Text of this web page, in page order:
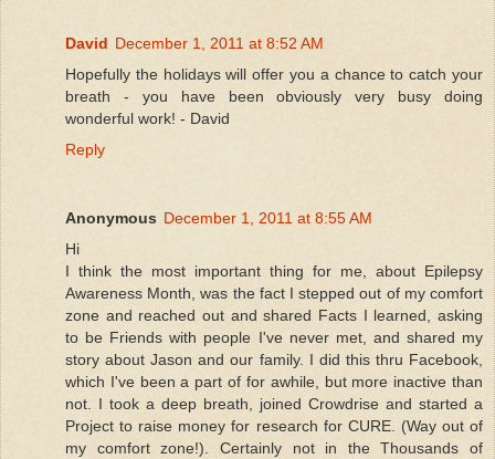
David December 1, 2011 at 8:52 AM
Hopefully the holidays will offer you a chance to catch your
breath - you have been obviously very busy doing
wonderful work! - David
Reply
Anonymous December 1, 2011 at 8:55 AM
Hi
I think the most important thing for me, about Epilepsy
Awareness Month, was the fact I stepped out of my comfort
zone and reached out and shared Facts I learned, asking
to be Friends with people I've never met, and shared my
story about Jason and our family. I did this thru Facebook,
which I've been a part of for awhile, but more inactive than
not. I took a deep breath, joined Crowdrise and started a
Project to raise money for research for CURE. (Way out of
my comfort zone!). Certainly not in the Thousands of